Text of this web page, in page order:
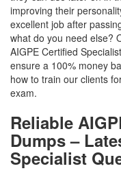
improving their
excellent job after
what do you need else?
AIGPE Certified
ensure a 100% money
how to train our clients
exam.
Reliable
Dumps –
Specialist